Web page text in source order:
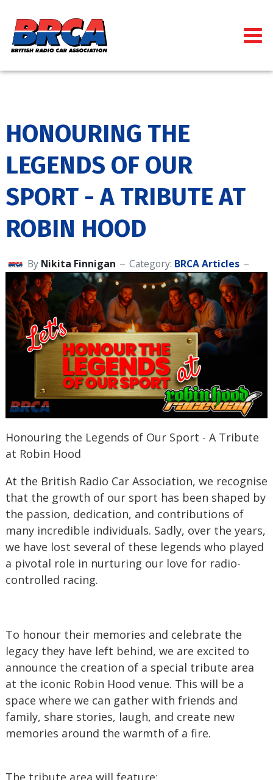
HONOURING THE
LEGENDS OF OUR
SPORT - A TRIBUTE AT
ROBIN HOOD
By Nikita Finnigan Category: BRCA Articles
Honouring the Legends of Our Sport - A Tribute
at Robin Hood
At the British Radio Car Association, we recognise
that the growth of our sport has been shaped by
the passion, dedication, and contributions of
many incredible individuals. Sadly, over the years,
we have lost several of these legends who played
a pivotal role in nurturing our love for radio-
controlled racing.
To honour their memories and celebrate the
legacy they have left behind, we are excited to
announce the creation of a special tribute area
at the iconic Robin Hood venue. This will be a
space where we can gather with friends and
family, share stories, laugh, and create new
memories around the warmth of a fire.
The tribute area will feature: